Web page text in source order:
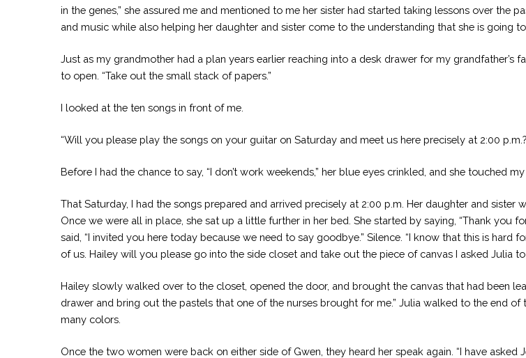
in the genes,” she assured me and mentioned to me her sister had started taking lessons over the
and music while also helping her daughter and sister come to the understanding that she is going
Just as my grandmother had a plan years earlier reaching into a desk drawer for my grandfather’s
to open. “Take out the small stack of papers.”
I looked at the ten songs in front of me.
“Will you please play the songs on your guitar on Saturday and meet us here precisely at 2:00
Before I had the chance to say, “I don’t work weekends,” her blue eyes crinkled, and she touched
That Saturday, I had the songs prepared and arrived precisely at 2:00 p.m. Her daughter and sister
Once we were all in place, she sat up a little further in her bed. She started by saying, “Thank you
said, “I invited you here today because we need to say goodbye.” Silence. “I know that this is
of us. Hailey will you please go into the side closet and take out the piece of canvas I asked Julia to
Hailey slowly walked over to the closet, opened the door, and brought the canvas that had been
drawer and bring out the pastels that one of the nurses brought for me.” Julia walked to the end
many colors.
Once the two women were back on either side of Gwen, they heard her speak again. “I have